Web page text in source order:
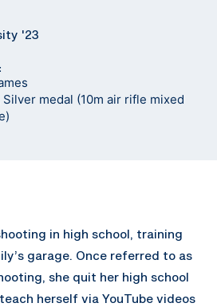
'23
medal (10m air rifle mixed
in high school, training
garage. Once referred to as
she quit her high school
herself via YouTube videos